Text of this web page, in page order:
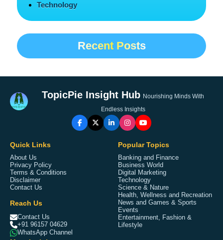
Technology
Recent Posts
TopicPie Insight Hub Nourishing Minds With
Endless Insights
Quick Links
About Us
Privacy Policy
Terms & Conditions
Disclaimer
Contact Us
Reach Us
Contact Us
+91 96157 04629
WhatsApp Channel
Popular Topics
Banking and Finance
Business World
Digital Marketing
Technology
Science & Nature
Health, Wellness and Recreation
News and Games & Sports
Events
Entertainment, Fashion &
Lifestyle